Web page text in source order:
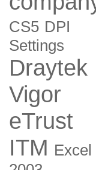
CS5 DPI
Settings
Draytek
Vigor
eTrust
ITM Excel